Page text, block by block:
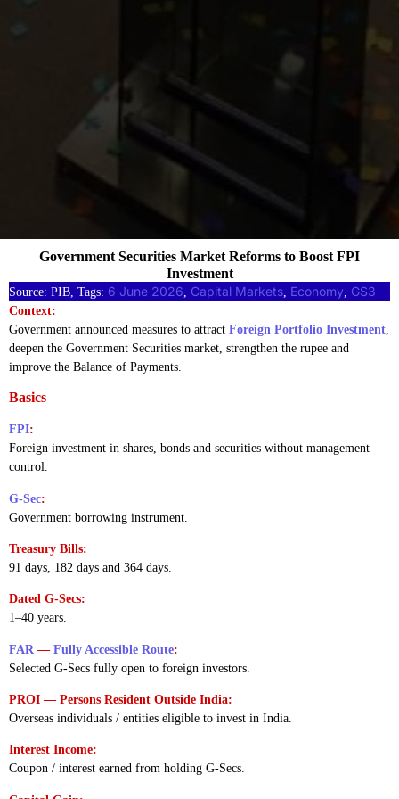
Source: PIB, Tags: 6 June 2026 Capital Markets Economy GS3
Context:
Government announced measures to attract Foreign Portfolio Investment
deepen the Government Securities market, strengthen the rupee and
improve the Balance of Payments.
Basics
FPI:
Foreign investment in shares, bonds and securities without management
control.
G-Sec:
Government borrowing instrument.
Treasury Bills:
91 days, 182 days and 364 days.
Dated G-Secs:
1–40 years.
FAR — Fully Accessible Route:
Selected G-Secs fully open to foreign investors.
PROI — Persons Resident Outside India:
Overseas individuals / entities eligible to invest in India.
Interest Income:
Coupon / interest earned from holding G-Secs.
Government Securities Market Reforms to Boost FPI
Investment